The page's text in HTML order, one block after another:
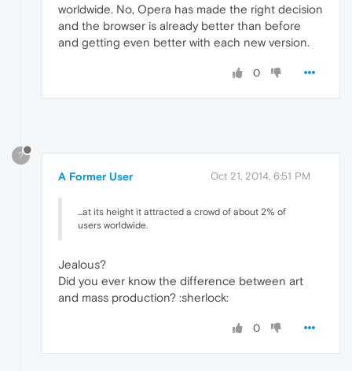
worldwide. No, Opera has made the right decision
and the browser is already better than before
and getting even better with each new version.
0
?
A Former User Oct 21, 2014, 6:51 PM
...at its height it attracted a crowd of about 2% of
users worldwide.
Jealous?
Did you ever know the difference between art
and mass production? :sherlock:
0